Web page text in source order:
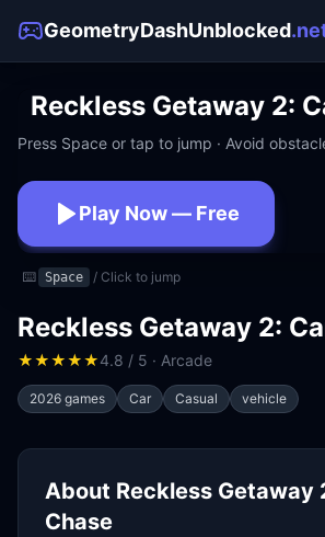
GeometryDashUnblocked
Reckless Getaway 2:
Press Space or tap to jump · Avoid
Play Now — Free
No download · No signup · Works at
⌨️ Space / Click to jump
Reckless Getaway 2:
★★★★★4.8 / 5 · Arcade
2026 games Car Casual vehicle
About Reckless Getaway
Chase